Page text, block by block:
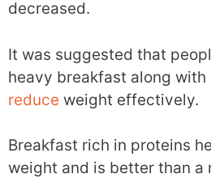
decreased.
It was suggested that
heavy breakfast along
reduce weight effectively.
Breakfast rich in proteins
weight and is better than a